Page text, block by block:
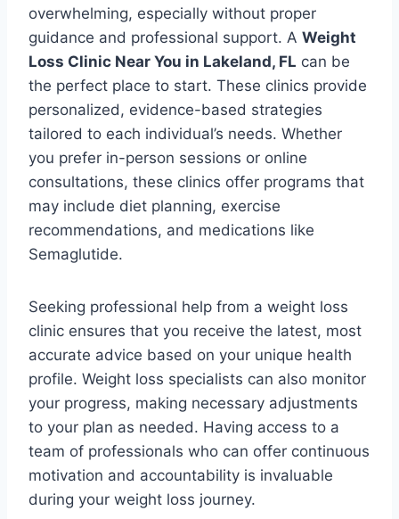
overwhelming, especially without proper
guidance and professional support. A Weight
Loss Clinic Near You in Lakeland, FL can be
the perfect place to start. These clinics provide
personalized, evidence-based strategies
tailored to each individual’s needs. Whether
you prefer in-person sessions or online
consultations, these clinics offer programs that
may include diet planning, exercise
recommendations, and medications like
Semaglutide.
Seeking professional help from a weight loss
clinic ensures that you receive the latest, most
accurate advice based on your unique health
profile. Weight loss specialists can also monitor
your progress, making necessary adjustments
to your plan as needed. Having access to a
team of professionals who can offer continuous
motivation and accountability is invaluable
during your weight loss journey.